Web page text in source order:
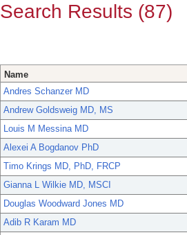
Search Results (87)
Name
Andres Schanzer MD
Andrew Goldsweig MD, MS
Louis M Messina MD
Alexei A Bogdanov PhD
Timo Krings MD, PhD, FRCP
Gianna L Wilkie MD, MSCI
Douglas Woodward Jones MD
Adib R Karam MD